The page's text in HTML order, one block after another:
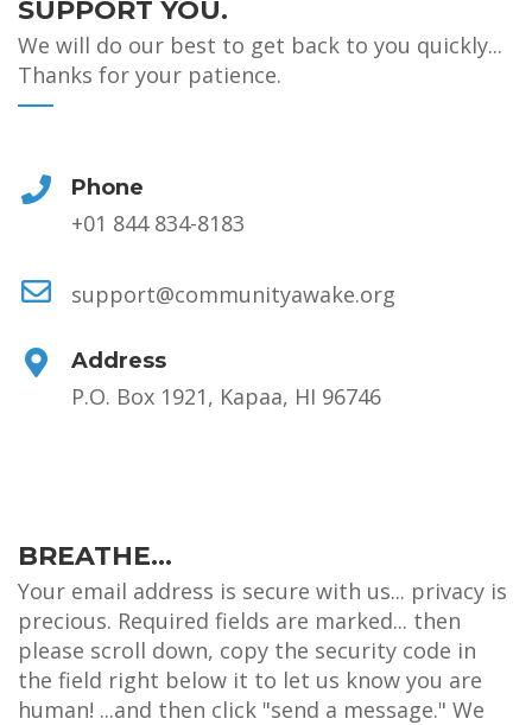
SUPPORT YOU.
We will do our best to get back to you quickly...
Thanks for your patience.
Phone
+01 844 834-8183
support@communityawake.org
Address
P.O. Box 1921, Kapaa, HI 96746
BREATHE...
Your email address is secure with us... privacy is
precious. Required fields are marked... then
please scroll down, copy the security code in
the field right below it to let us know you are
human! ...and then click "send a message." We